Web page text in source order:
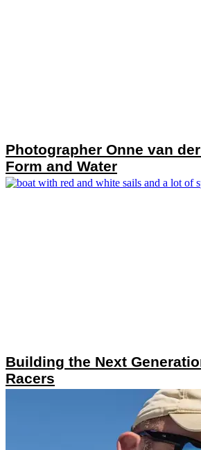
Photographer Onne van
Form and Water
Building the Next
Racers